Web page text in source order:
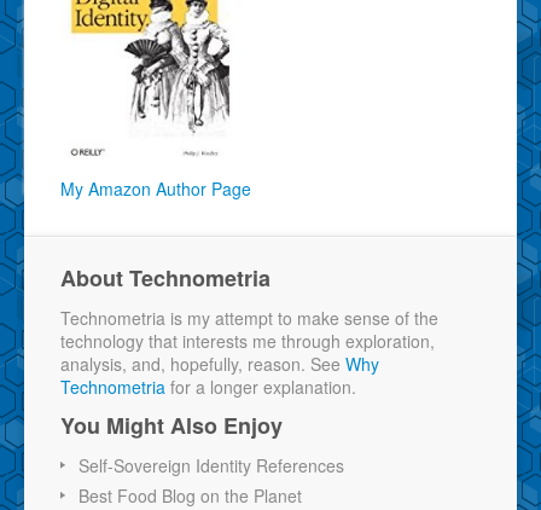
My Amazon Author Page
About Technometria
Technometria is my attempt to make sense of the
technology that interests me through exploration,
analysis, and, hopefully, reason. See Why
Technometria for a longer explanation.
You Might Also Enjoy
Self-Sovereign Identity References
Best Food Blog on the Planet